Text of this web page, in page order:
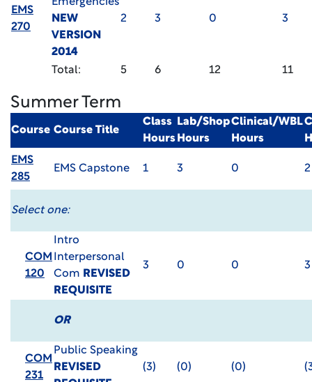
EMS
270
NEW
VERSION
2014
2 3 0 3
Total: 5 6 12 11
Summer Term
Course Course Title
Class
Hours
Lab/Shop
Hours
Clinical/WBL
Hours
EMS
285
EMS Capstone 1 3 0 2
Select one:
COM
120
Intro
Interpersonal
Com REVISED
REQUISITE
3 0 0 3
OR
COM
231
Public Speaking
REVISED
(3) (0) (0)